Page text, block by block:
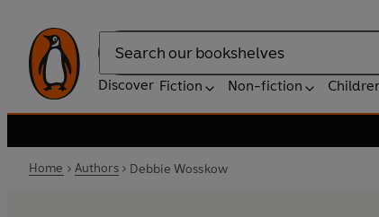
Search
Discover Fiction Non-fiction
Home Authors Debbie Wosskow